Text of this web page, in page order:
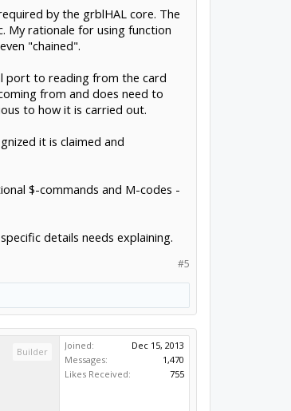
by the grblHAL core. The
My rationale for using function
"chained".
port to reading from the card
from and does need to
to how it is carried out.
it is claimed and
$-commands and M-codes -
details needs explaining.
#5
Builder
Joined:
Dec 15, 2013
Messages:
1,470
Likes Received:
755